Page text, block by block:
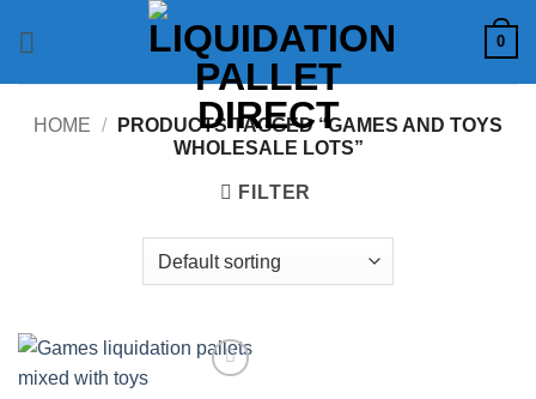
0
HOME /
PRODUCTS TAGGED “GAMES AND TOYS
WHOLESALE LOTS”
FILTER